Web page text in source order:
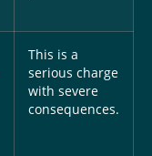
This is a
serious charge
with severe
consequences.